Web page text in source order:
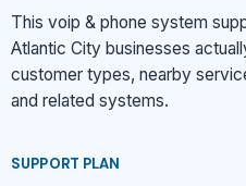
This voip & phone system
Atlantic City businesses
customer types, nearby
and related systems.
SUPPORT PLAN